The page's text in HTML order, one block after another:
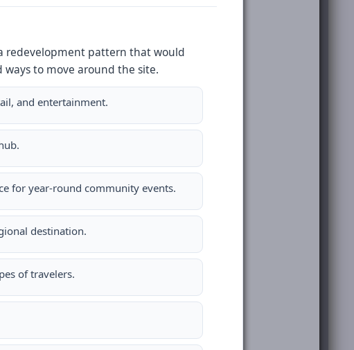
redevelopment pattern that would
to move around the site.
and entertainment.
for year-round community events.
destination.
of travelers.